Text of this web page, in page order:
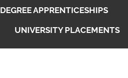
DEGREE APPRENTICESHIPS
UNIVERSITY PLACEMENTS